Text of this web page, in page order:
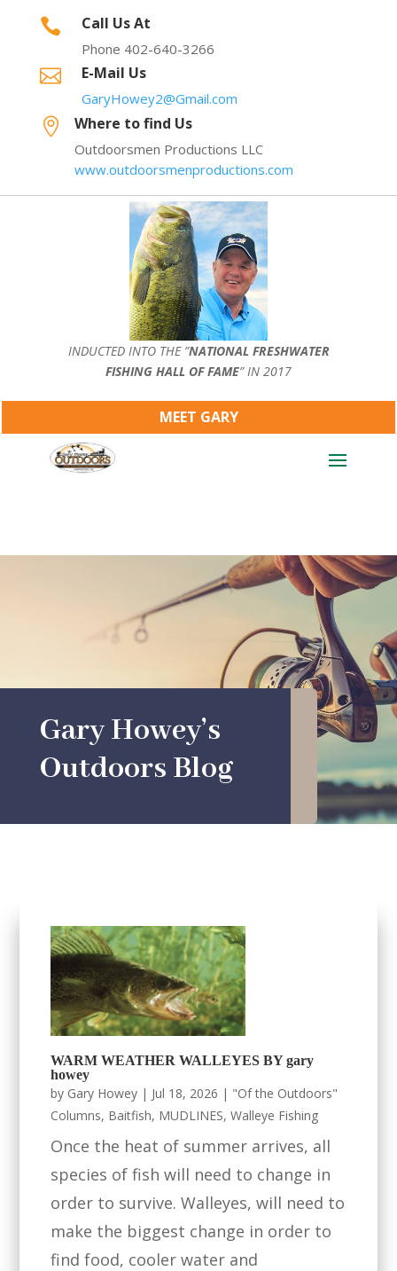
 Call Us At
Phone 402-640-3266
 E-Mail Us
GaryHowey2@Gmail.com
 Where to find Us
Outdoorsmen Productions LLC
www.outdoorsmenproductions.com
INDUCTED INTO THE ”NATIONAL FRESHWATER
FISHING HALL OF FAME” IN 2017
MEET GARY
Gary Howey’s
Outdoors Blog
WARM WEATHER WALLEYES BY gary
howey
by Gary Howey | Jul 18, 2026 | "Of the Outdoors"
Columns, Baitfish, MUDLINES,Walleye Fishing
Once the heat of summer arrives, all
species of fish will need to change in
order to survive. Walleyes, will need to
make the biggest change in order to
find food, cooler water and